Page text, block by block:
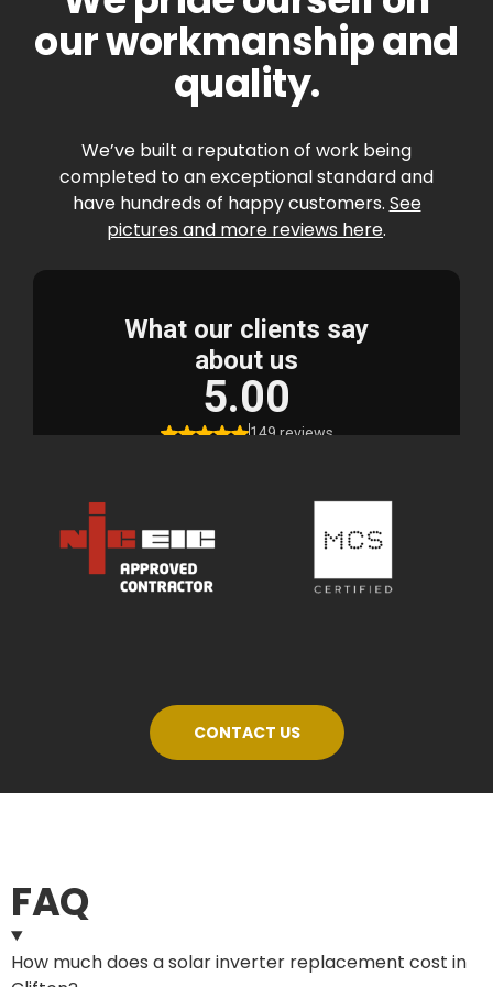
our workmanship and
quality.
We’ve built a reputation of work being
completed to an exceptional standard and
have hundreds of happy customers. See
pictures and more reviews here.
CONTACT US
FAQ
How much does a solar inverter replacement cost in